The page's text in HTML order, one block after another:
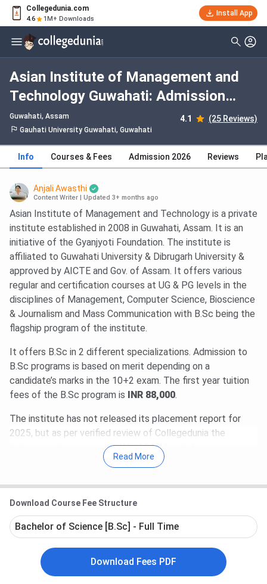
Collegedunia.com
4.6 1M+ Downloads
Install App
Asian Institute of Management and
Technology Guwahati: Admission
2026, Fees, Courses, Cutoff,
Ranking, Placement
Guwahati, Assam 4.1 (25 Reviews)
Gauhati University Guwahati, Guwahati
Info Courses & Fees Admission 2026 Reviews
Anjali Awasthi
Content Writer Updated 3+ months ago
Asian Institute of Management and Technology is a private
institute established in 2008 in Guwahati, Assam. It is an
initiative of the Gyanjyoti Foundation. The institute is
affiliated to Guwahati University & Dibrugarh University &
approved by AICTE and Gov. of Assam. It offers various
regular and certification courses at UG & PG levels in the
disciplines of Management, Computer Science, Bioscience
& Journalism and Mass Communication with B.Sc being the
flagship program of the institute.
It offers B.Sc in 2 different specializations. Admission to
B.Sc programs is based on merit depending on a
candidate’s marks in the 10+2 exam. The first year tuition
fees of the B.Sc program is
INR 88,000.
The institute has not released its placement report for
2025, but as per verified review of Collegedunia the
highest package stood atINR 25 LPA
INR 6 LPAand around 60% students got
recruitment are TCS iON, Infosys, SONY, HCL, Axis Bank,
Bridgestone, Godrej & Boyce, Barclays, etc.
Table of Contents
Asian Institute of Management and Technology
Highlights
Asian Institute of Management and Technology
Courses & Fees 2025
Read More
Download Course Fee Structure
Bachelor of Science [B.Sc] - Full Time
Download Fees PDF